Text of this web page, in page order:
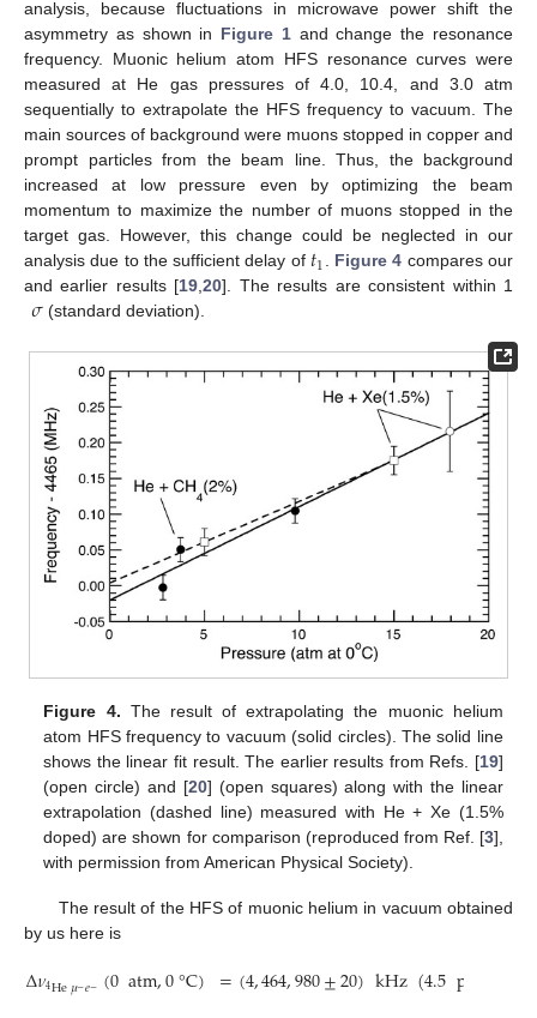
analysis, because fluctuations in microwave power shift the
asymmetry as shown in Figure 1and change the resonance
frequency. Muonic helium atom HFS resonance curves were
measured at He gas pressures of 4.0, 10.4, and 3.0 atm
sequentially to extrapolate the HFS frequency to vacuum. The
main sources of background were muons stopped in copper and
prompt particles from the beam line. Thus, the background
increased at low pressure even by optimizing the beam
momentum to maximize the number of muons stopped in the
target gas. However, this change could be neglected in our
analysis due to the sufficient delay of 𝑡1. Figure 4 compares our
and earlier results [19,20]. The results are consistent within 1
𝜎(standard deviation).
Figure 4. The result of extrapolating the muonic helium
atom HFS frequency to vacuum (solid circles). The solid line
shows the linear fit result. The earlier results from Refs. [19]
(open circle) and [20] (open squares) along with the linear
extrapolation (dashed line) measured with He + Xe (1.5%
doped) are shown for comparison (reproduced from Ref. [3],
with permission from American Physical Society).
The result of the HFS of muonic helium in vacuum obtained
by us here is
Δ𝜈He
4 𝜇−𝑒−(0atm,0°C) =(4,464,980±20)kHz(4.5ppm